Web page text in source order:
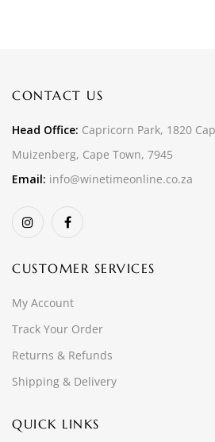
CONTACT US
Head Office: Capricorn Park, 1820
Muizenberg, Cape Town, 7945
Email: info@winetimeonline.co.za
CUSTOMER SERVICES
My Account
Track Your Order
Returns & Refunds
Shipping & Delivery
QUICK LINKS